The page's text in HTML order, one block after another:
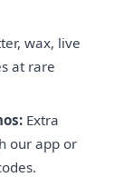
wax, live
at rare
Extra
our app or